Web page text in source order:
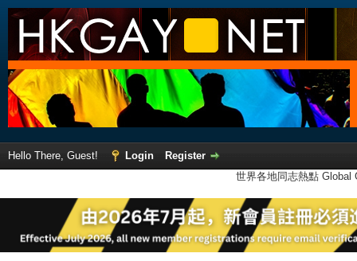
Hello There, Guest! Login
Register
世界各地同志熱點